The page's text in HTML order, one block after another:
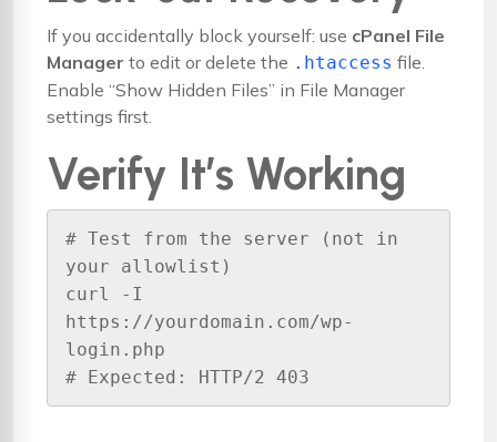
If you accidentally block yourself: use cPanel File
Manager to edit or delete the .htaccess file.
Enable “Show Hidden Files” in File Manager
settings first.
Verify It’s Working
# Test from the server (not in
your allowlist)
curl -I
https://yourdomain.com/wp-
login.php
# Expected: HTTP/2 403